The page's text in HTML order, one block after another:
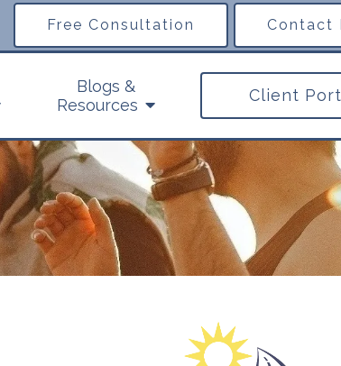
Free Consultation Contact
Blogs &
Resources
Client